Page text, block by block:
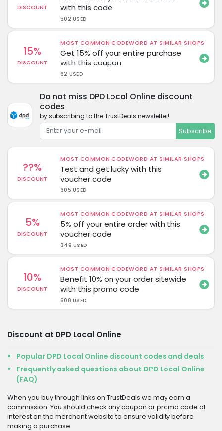
DISCOUNT
with this code
502 USED
15%
DISCOUNT
MOST COMMON CODEWORD AT SIMILAR SHOPS
Get 15% off your entire purchase
with this coupon
62 USED
Do not miss DPD Local Online discount
codes
by subscribing to the TrustDeals newsletter!
Subscribe
??%
DISCOUNT
MOST COMMON CODEWORD AT SIMILAR SHOPS
Test and get lucky with this
voucher code
305 USED
5%
DISCOUNT
MOST COMMON CODEWORD AT SIMILAR SHOPS
5% off your entire order with this
voucher code
349 USED
10%
DISCOUNT
MOST COMMON CODEWORD AT SIMILAR SHOPS
Benefit 10% on your order sitewide
with this promo code
608 USED
Discount at DPD Local Online
Popular DPD Local Online discount codes and deals
Frequently asked questions about DPD Local Online
(FAQ)
When you buy through links on TrustDeals we may earn a
commission. You should check any coupon or promo code of
interest on the merchant website to ensure validity before
making a purchase.